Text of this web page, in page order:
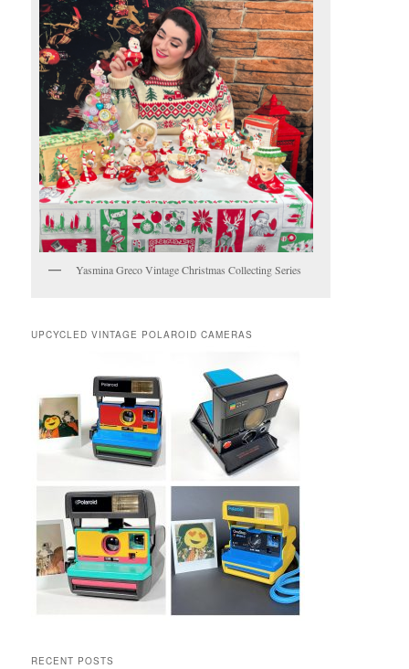
Yasmina Greco Vintage Christmas Collecting Series
UPCYCLED VINTAGE POLAROID CAMERAS
RECENT POSTS